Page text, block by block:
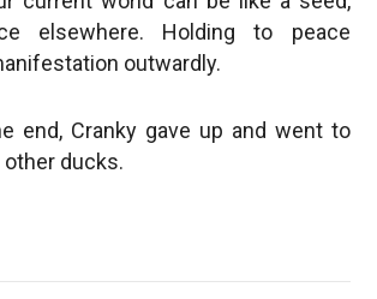
elsewhere. Holding to peace
outwardly.
end, Cranky gave up and went to
ducks.